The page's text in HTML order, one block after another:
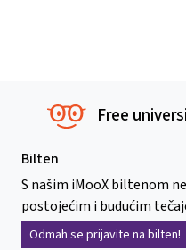
Free
Bilten
S našim iMooX biltenom
postojećim i budućim
Odmah se prijavite na bilten!